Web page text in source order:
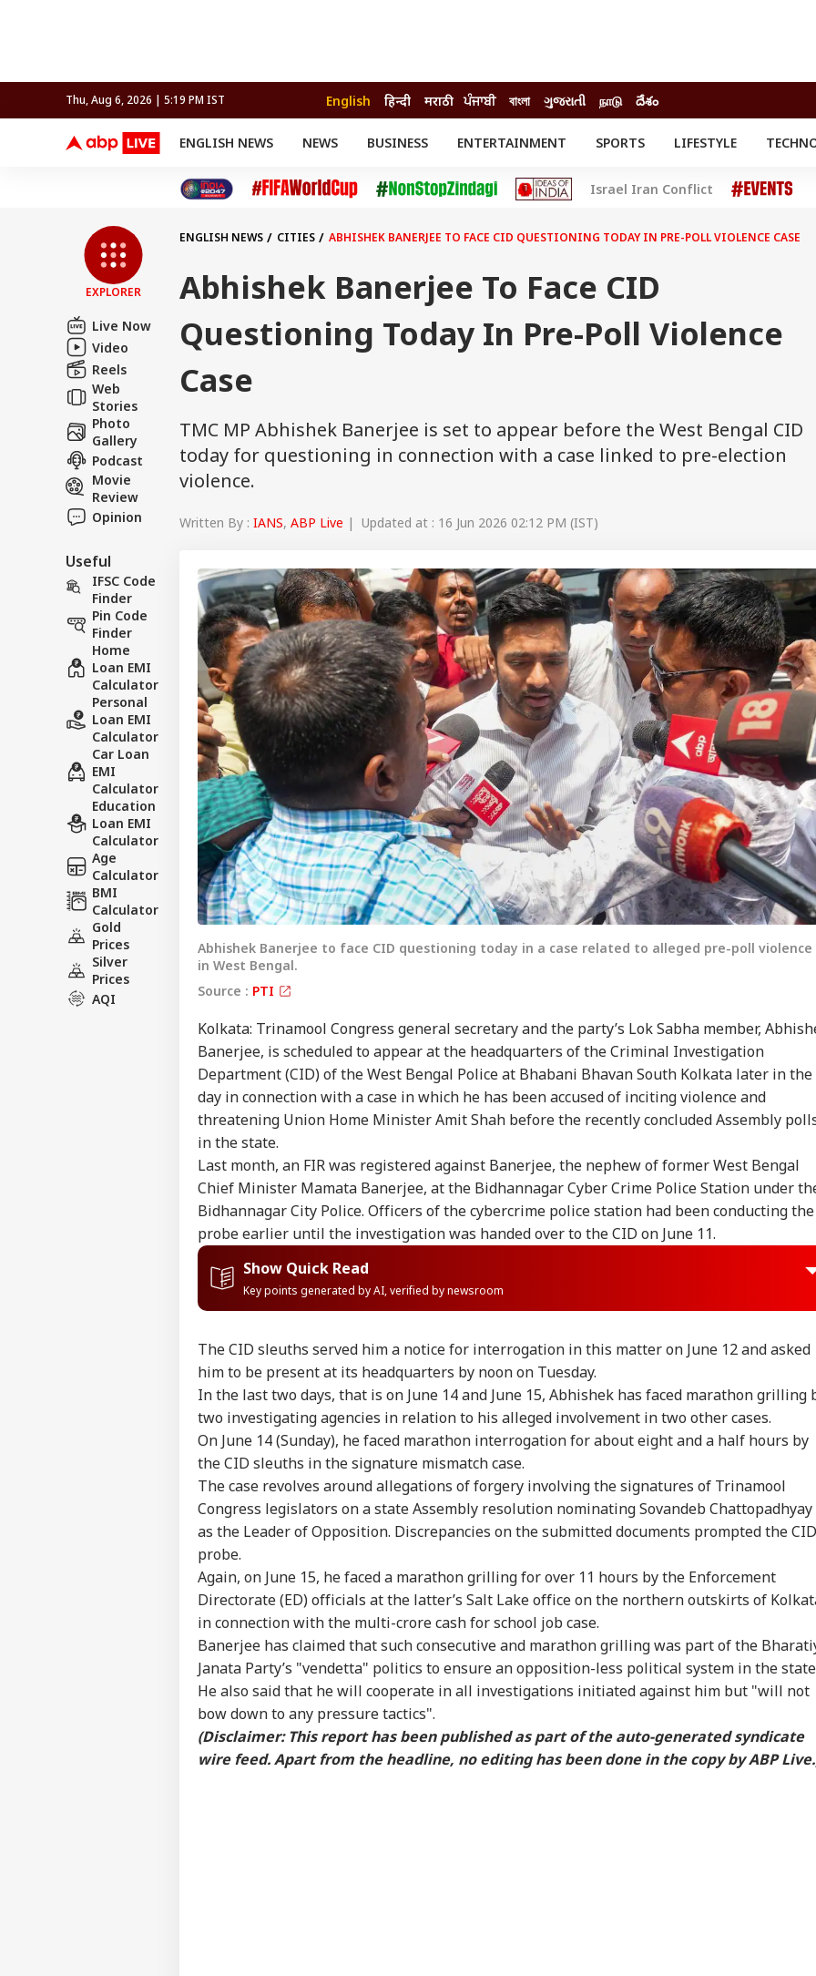
Thu, Aug 6, 2026 | 5:19 PM IST English हिन्दी मराठी ਪੰਜਾਬੀ বাংলা ગુજરાતી நாடு దేశం
ENGLISH NEWS NEWS BUSINESS ENTERTAINMENT SPORTS
FIFA WORLD CUP 2026
LIFESTYLE
Cricket
Auto
Movies
Delhi-NCR
Crime
BRAND WIRE
TRENDING
Offbeat
FACT CHECK
EDUCATION
Israel Iran Conflict
EXPLORER
Live Now
Video
Reels
Web
Stories
Photo
Gallery
Podcast
Movie
Review
Opinion
Useful
IFSC Code
Finder
Pin Code
Finder
Home
Loan EMI
Calculator
Personal
Loan EMI
Calculator
Car Loan
EMI
Calculator
Education
Loan EMI
Calculator
Age
Calculator
BMI
Calculator
Gold
Prices
Silver
Prices
AQI
ENGLISH NEWS CITIES ABHISHEK BANERJEE TO FACE CID QUESTIONING TODAY IN PRE-POLL VIOLENCE CASE
Abhishek Banerjee To Face CID
Questioning Today In Pre-Poll Violence
Case
TMC MP Abhishek Banerjee is set to appear before the West Bengal CID
today for questioning in connection with a case linked to pre-election
violence.
Written By : IANS, ABP Live | Updated at : 16 Jun 2026 02:12 PM (IST)
Abhishek Banerjee to face CID questioning today in a case related to alleged pre-poll violence
in West Bengal.
Source : PTI
Kolkata: Trinamool Congress general secretary and the party’s Lok Sabha member,
Banerjee, is scheduled to appear at the headquarters of the Criminal Investigation
Department (CID) of the West Bengal Police at Bhabani Bhavan South Kolkata later in the
day in connection with a case in which he has been accused of inciting violence and
threatening Union Home Minister Amit Shah before the recently concluded Assembly
in the state.
Last month, an FIR was registered against Banerjee, the nephew of former West Bengal
Chief Minister Mamata Banerjee, at the Bidhannagar Cyber Crime Police Station under
Bidhannagar City Police. Officers of the cybercrime police station had been conducting the
probe earlier until the investigation was handed over to the CID on June 11.
Show Quick Read
Key points generated by AI, verified by newsroom
The CID sleuths served him a notice for interrogation in this matter on June 12 and asked
him to be present at its headquarters by noon on Tuesday.
In the last two days, that is on June 14 and June 15, Abhishek has faced marathon grilling
two investigating agencies in relation to his alleged involvement in two other cases.
On June 14 (Sunday), he faced marathon interrogation for about eight and a half hours by
the CID sleuths in the signature mismatch case.
The case revolves around allegations of forgery involving the signatures of Trinamool
Congress legislators on a state Assembly resolution nominating Sovandeb Chattopadhyay
as the Leader of Opposition. Discrepancies on the submitted documents prompted the CID
probe.
Again, on June 15, he faced a marathon grilling for over 11 hours by the Enforcement
Directorate (ED) officials at the latter’s Salt Lake office on the northern outskirts of
in connection with the multi-crore cash for school job case.
Banerjee has claimed that such consecutive and marathon grilling was part of the
Janata Party’s "vendetta" politics to ensure an opposition-less political system in the
He also said that he will cooperate in all investigations initiated against him but "will not
bow down to any pressure tactics".
(Disclaimer: This report has been published as part of the auto-generated syndicate
wire feed. Apart from the headline, no editing has been done in the copy by ABP
Hello Guest
Advertise with us
Privacy Policy
Feedback
Contact us
Career
Personal Corner
Top Articles Top Reels
WORLD
'Bangladesh
Becoming Another
WORLD
Meta Says
‘Operational Error’
WORLD
Watch: Trump's
Helicopter Flies